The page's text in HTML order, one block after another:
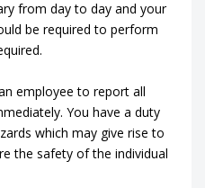
from day to day and your
be required to perform
employee to report all
You have a duty
which may give rise to
the safety of the individual